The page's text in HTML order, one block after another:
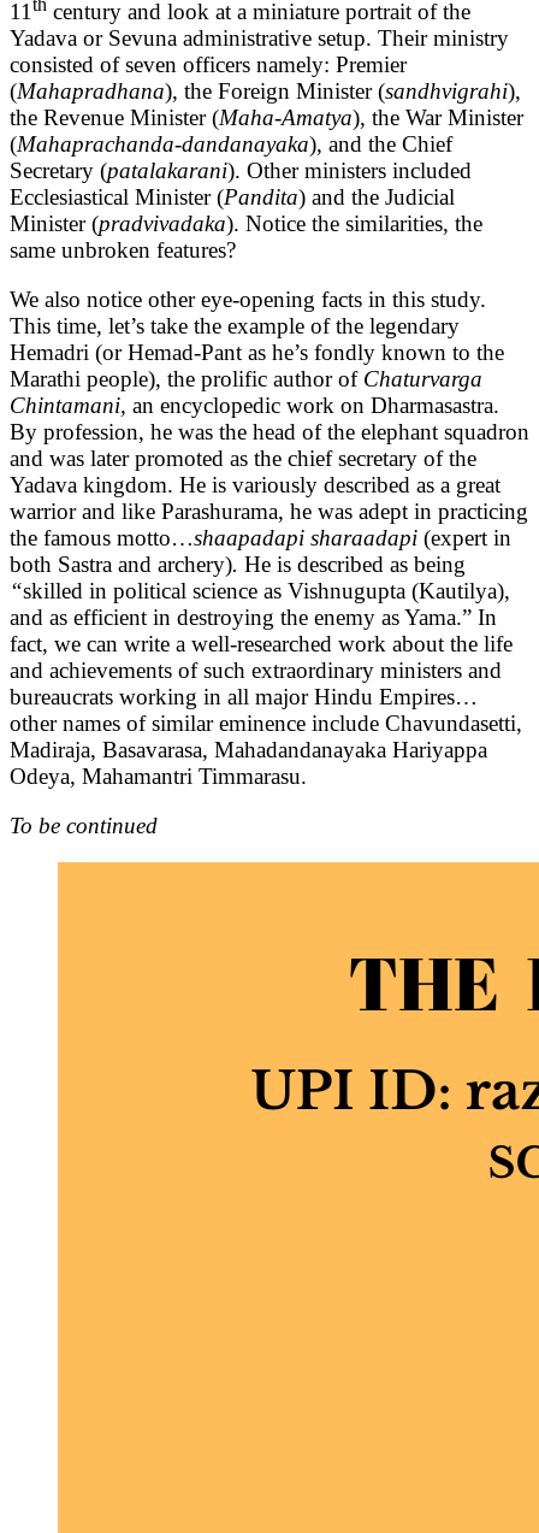
11th century and look at a miniature portrait of the
Yadava or Sevuna administrative setup. Their ministry
consisted of seven officers namely: Premier
(Mahapradhana), the Foreign Minister (sandhvigrahi),
the Revenue Minister (Maha-Amatya), the War Minister
(Mahaprachanda-dandanayaka), and the Chief
Secretary (patalakarani). Other ministers included
Ecclesiastical Minister (Pandita) and the Judicial
Minister (pradvivadaka). Notice the similarities, the
same unbroken features?
We also notice other eye-opening facts in this study.
This time, let’s take the example of the legendary
Hemadri (or Hemad-Pant as he’s fondly known to the
Marathi people), the prolific author of Chaturvarga
Chintamani, an encyclopedic work on Dharmasastra.
By profession, he was the head of the elephant squadron
and was later promoted as the chief secretary of the
Yadava kingdom. He is variously described as a great
warrior and like Parashurama, he was adept in practicing
the famous motto…shaapadapi sharaadapi (expert in
both Sastra and archery). He is described as being
“skilled in political science as Vishnugupta (Kautilya),
and as efficient in destroying the enemy as Yama.” In
fact, we can write a well-researched work about the life
and achievements of such extraordinary ministers and
bureaucrats working in all major Hindu Empires…
other names of similar eminence include Chavundasetti,
Madiraja, Basavarasa, Mahadandanayaka Hariyappa
Odeya, Mahamantri Timmarasu.
To be continued